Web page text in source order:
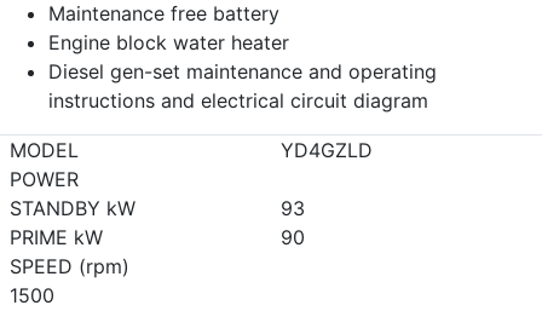
Maintenance free battery
Engine block water heater
Diesel gen-set maintenance and operating
instructions and electrical circuit diagram
MODEL
YD4GZLD
POWER
STANDBY kW
93
PRIME kW
90
SPEED (rpm)
1500